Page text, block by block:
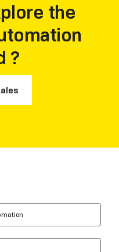
the
?